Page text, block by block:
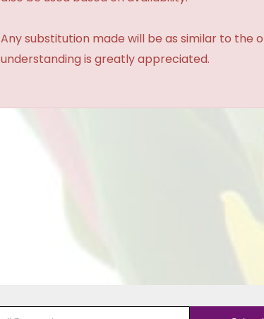
Any substitution made will be as similar to the
understanding is greatly appreciated.